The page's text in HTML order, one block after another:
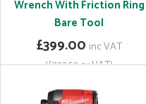
Wrench With Friction Ring
Bare Tool
£399.00 inc VAT
(£332.50 ex VAT)